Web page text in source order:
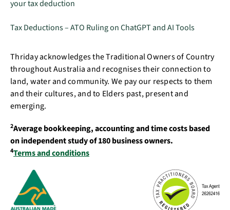
your tax deduction
Tax Deductions – ATO Ruling on ChatGPT and AI Tools
Thriday acknowledges the Traditional Owners of Country
throughout Australia and recognises their connection to
land, water and community. We pay our respects to them
and their cultures, and to Elders past, present and
emerging.
2Average bookkeeping, accounting and time costs based
on independent study of 180 business owners.
4Terms and conditions